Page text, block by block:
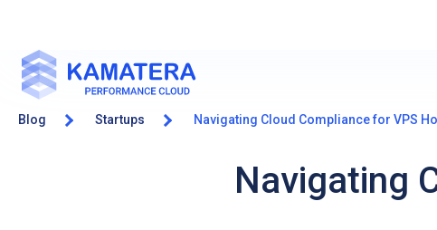
Blog Startups Navigating Cloud Compliance for VPS
Navigating